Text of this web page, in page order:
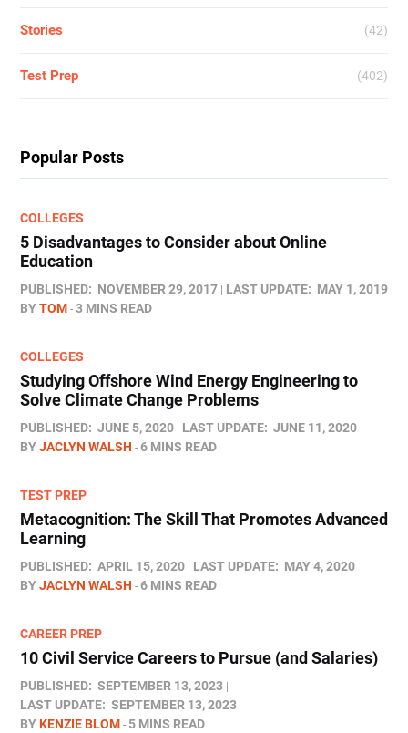
Stories (42)
Test Prep (402)
Popular Posts
COLLEGES
5 Disadvantages to Consider about Online
Education
PUBLISHED: NOVEMBER 29, 2017 LAST UPDATE: MAY 1, 2019
BYTOM 3 MINS READ
COLLEGES
Studying Offshore Wind Energy Engineering to
Solve Climate Change Problems
PUBLISHED: JUNE 5, 2020 LAST UPDATE: JUNE 11, 2020
BYJACLYN WALSH 6 MINS READ
TEST PREP
Metacognition: The Skill That Promotes Advanced
Learning
PUBLISHED: APRIL 15, 2020 LAST UPDATE: MAY 4, 2020
BYJACLYN WALSH 6 MINS READ
CAREER PREP
10 Civil Service Careers to Pursue (and Salaries)
PUBLISHED: SEPTEMBER 13, 2023
LAST UPDATE: SEPTEMBER 13, 2023
BYKENZIE BLOM 5 MINS READ